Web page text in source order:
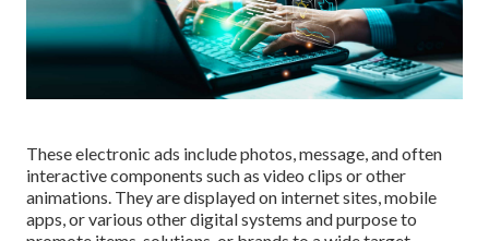
These electronic ads include photos, message, and often
interactive components such as video clips or other
animations. They are displayed on internet sites, mobile
apps, or various other digital systems and purpose to